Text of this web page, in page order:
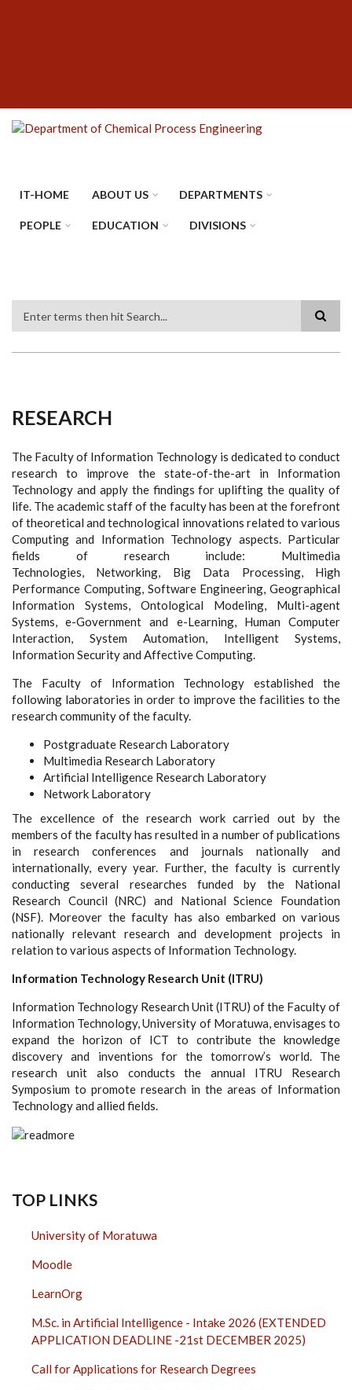
IT-HOME ABOUT US DEPARTMENTS
PEOPLE EDUCATION DIVISIONS
RESEARCH
The Faculty of Information Technology is dedicated to conduct
research to improve the state-of-the-art in Information
Technology and apply the findings for uplifting the quality of
life. The academic staff of the faculty has been at the forefront
of theoretical and technological innovations related to various
Computing and Information Technology aspects. Particular
fields of research include: Multimedia
Technologies, Networking, Big Data Processing, High
Performance Computing, Software Engineering, Geographical
Information Systems, Ontological Modeling, Multi-agent
Systems, e-Government and e-Learning, Human Computer
Interaction, System Automation, Intelligent Systems,
Information Security and Affective Computing.
The Faculty of Information Technology established the
following laboratories in order to improve the facilities to the
research community of the faculty.
Postgraduate Research Laboratory
Multimedia Research Laboratory
Artificial Intelligence Research Laboratory
Network Laboratory
The excellence of the research work carried out by the
members of the faculty has resulted in a number of publications
in research conferences and journals nationally and
internationally, every year. Further, the faculty is currently
conducting several researches funded by the National
Research Council (NRC) and National Science Foundation
(NSF). Moreover the faculty has also embarked on various
nationally relevant research and development projects in
relation to various aspects of Information Technology.
Information Technology Research Unit (ITRU)
Information Technology Research Unit (ITRU) of the Faculty of
Information Technology, University of Moratuwa, envisages to
expand the horizon of ICT to contribute the knowledge
discovery and inventions for the tomorrow’s world. The
research unit also conducts the annual ITRU Research
Symposium to promote research in the areas of Information
Technology and allied fields.
TOP LINKS
University of Moratuwa
Moodle
LearnOrg
M.Sc. in Artificial Intelligence - Intake 2026 (EXTENDED
APPLICATION DEADLINE -21st DECEMBER 2025)
Call for Applications for Research Degrees